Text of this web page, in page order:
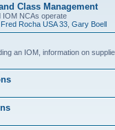
Class Management
IOM NCAs operate
Fred Rocha USA 33 Gary Boell
an IOM, information on